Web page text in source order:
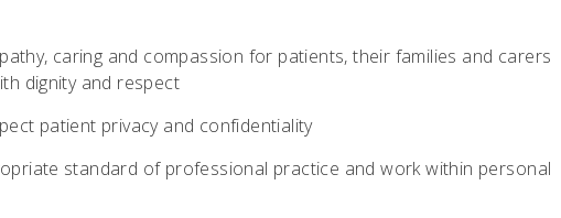
caring and compassion for patients, their families and carers
dignity and respect
patient privacy and confidentiality
standard of professional practice and work within personal